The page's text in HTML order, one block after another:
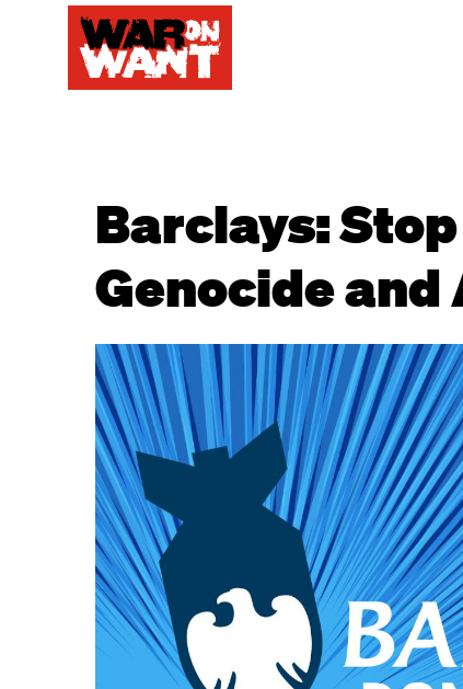
Barclays:
Genocide